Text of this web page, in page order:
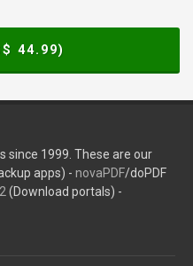
44.99)
since 1999. These are our
apps) - novaPDF/doPDF
(Download portals) -